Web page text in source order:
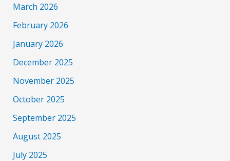
March 2026
February 2026
January 2026
December 2025
November 2025
October 2025
September 2025
August 2025
July 2025